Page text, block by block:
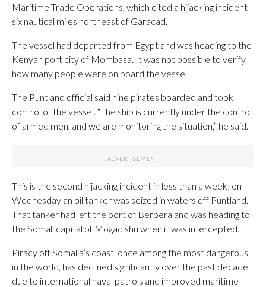
Maritime Trade Operations, which cited a hijacking incident
six nautical miles northeast of Garacad.
The vessel had departed from Egypt and was heading to the
Kenyan port city of Mombasa. It was not possible to verify
how many people were on board the vessel.
The Puntland official said nine pirates boarded and took
control of the vessel. “The ship is currently under the control
of armed men, and we are monitoring the situation,” he said.
This is the second hijacking incident in less than a week; on
Wednesday an oil tanker was seized in waters off Puntland.
That tanker had left the port of Berbera and was heading to
the Somali capital of Mogadishu when it was intercepted.
Piracy off Somalia’s coast, once among the most dangerous
in the world, has declined significantly over the past decade
due to international naval patrols and improved maritime